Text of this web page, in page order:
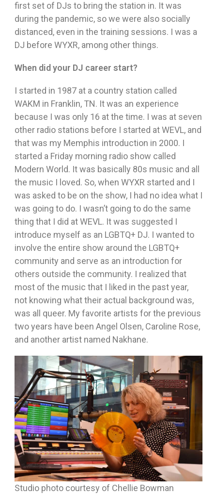
first set of DJs to bring the station in. It was
during the pandemic, so we were also socially
distanced, even in the training sessions. I was a
DJ before WYXR, among other things.
When did your DJ career start?
I started in 1987 at a country station called
WAKM in Franklin, TN. It was an experience
because I was only 16 at the time. I was at seven
other radio stations before I started at WEVL, and
that was my Memphis introduction in 2000. I
started a Friday morning radio show called
Modern World. It was basically 80s music and all
the music I loved. So, when WYXR started and I
was asked to be on the show, I had no idea what I
was going to do. I wasn’t going to do the same
thing that I did at WEVL. It was suggested I
introduce myself as an LGBTQ+ DJ. I wanted to
involve the entire show around the LGBTQ+
community and serve as an introduction for
others outside the community. I realized that
most of the music that I liked in the past year,
not knowing what their actual background was,
was all queer. My favorite artists for the previous
two years have been Angel Olsen, Caroline Rose,
and another artist named Nakhane.
Studio photo courtesy of Chellie Bowman